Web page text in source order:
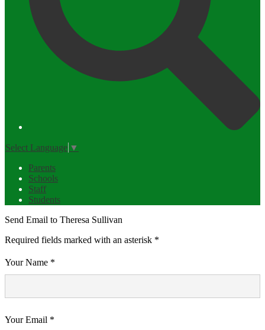
Select Language ▼
Parents
Schools
Staff
Students
Send Email to Theresa Sullivan
Required fields marked with an asterisk *
Your Name *
Your Email *